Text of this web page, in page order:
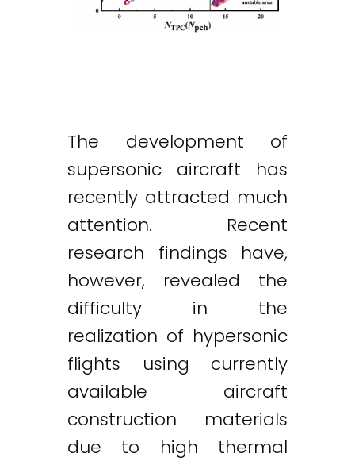
The development of
supersonic aircraft has
recently attracted much
attention. Recent
research findings have,
however, revealed the
difficulty in the
realization of hypersonic
flights using currently
available aircraft
construction materials
due to high thermal